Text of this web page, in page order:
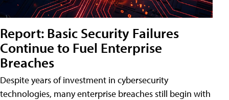
Report: Basic Security Failures
Continue to Fuel Enterprise
Breaches
Despite years of investment in cybersecurity
technologies, many enterprise breaches still begin with